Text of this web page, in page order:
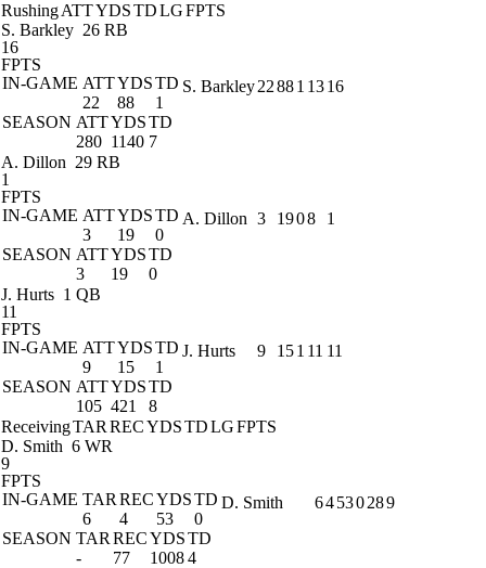
RushingATTYDSTDLGFPTS
S. Barkley 26 RB
16
FPTS
IN-GAME ATTYDSTD
22
88
1
SEASON ATTYDSTD
280 1140 7
S. Barkley22881 1316
A. Dillon 29 RB
1
FPTS
IN-GAME ATTYDSTD
3
19
0
SEASON ATTYDSTD
3
19 0
A. Dillon 3 1908 1
J. Hurts 1 QB
11
FPTS
IN-GAME ATTYDSTD
9
15
1
SEASON ATTYDSTD
105 421 8
J. Hurts 9 151 11 11
ReceivingTAR RECYDSTDLGFPTS
D. Smith 6 WR
9
FPTS
IN-GAME TAR RECYDSTD
6
4 53
0
SEASON TAR RECYDSTD
-
77 10084
D. Smith 64530289